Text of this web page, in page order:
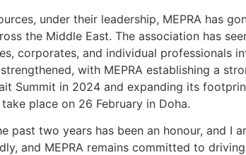
under their leadership, MEPRA has
the Middle East. The association has
corporates, and individual professionals
with MEPRA establishing a
Summit in 2024 and expanding its
place on 26 February in Doha.
past two years has been an honour, and I
and MEPRA remains committed to